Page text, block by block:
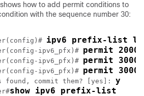
how to add permit conditions to
with the sequence number 30:
(config)# ipv6 prefix-list
(config-ipv6_pfx)# permit
(config-ipv6_pfx)# permit
(config-ipv6_pfx)# permit
found, commit them? [yes]: y
#show ipv6 prefix-list